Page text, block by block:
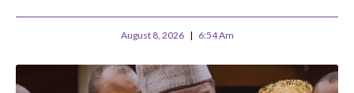
August 8, 2026 6:54 Am